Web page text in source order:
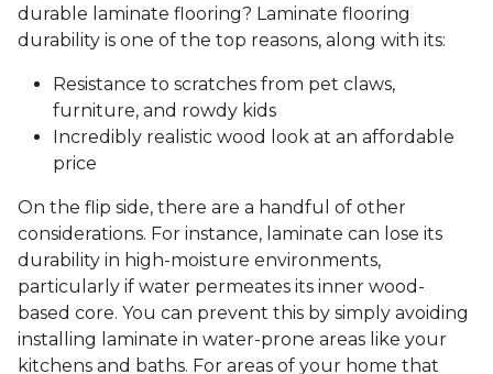
durable laminate flooring? Laminate flooring
durability is one of the top reasons, along with its:
Resistance to scratches from pet claws,
furniture, and rowdy kids
Incredibly realistic wood look at an affordable
price
On the flip side, there are a handful of other
considerations. For instance, laminate can lose its
durability in high-moisture environments,
particularly if water permeates its inner wood-
based core. You can prevent this by simply avoiding
installing laminate in water-prone areas like your
kitchens and baths. For areas of your home that